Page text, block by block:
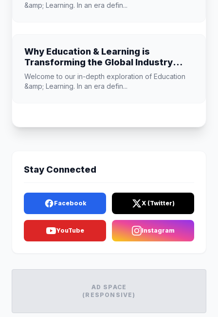
&amp; Learning. In an era defin...
Why Education & Learning is
Transforming the Global Industry
Landscape
Welcome to our in-depth exploration of Education
&amp; Learning. In an era defin...
Stay Connected
Facebook X (Twitter)
YouTube Instagram
AD SPACE
(RESPONSIVE)